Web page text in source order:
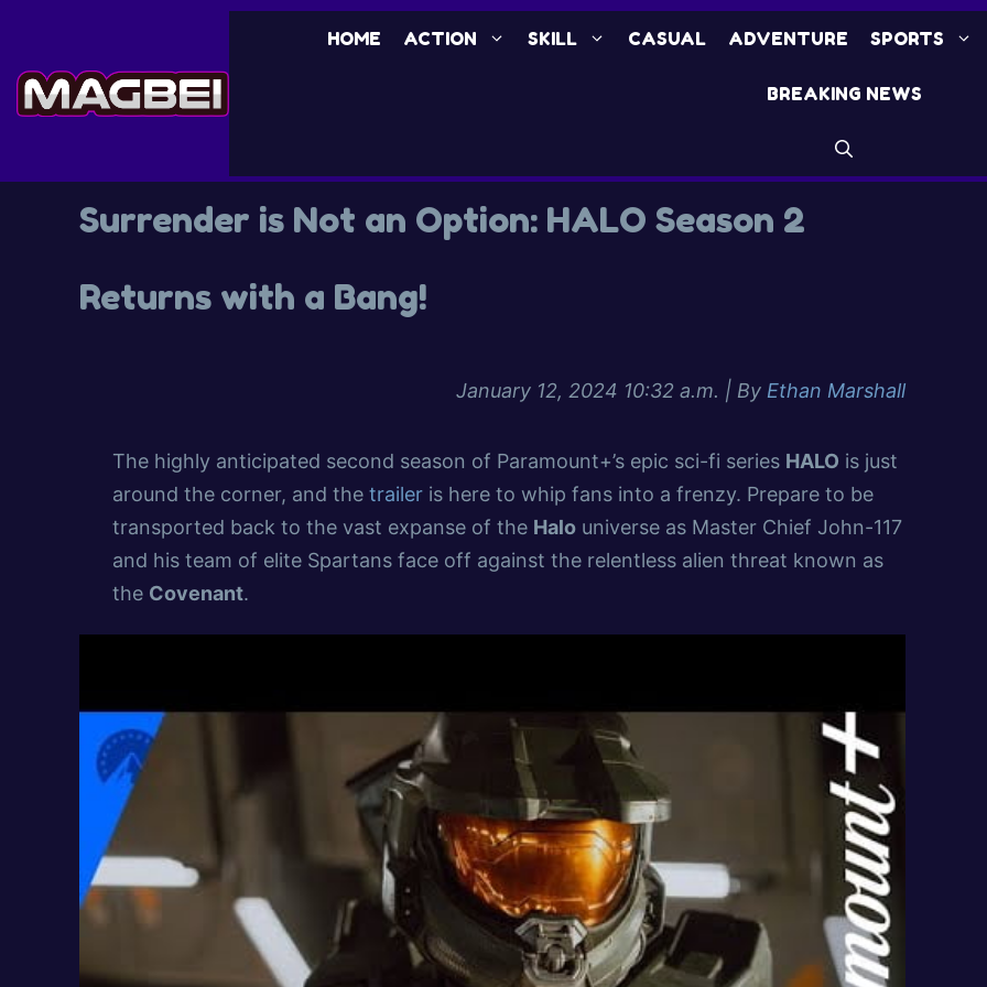
HOME ACTION SKILL CASUAL ADVENTURE SPORTS
BREAKING NEWS
Surrender is Not an Option: HALO Season 2
Returns with a Bang!
January 12, 2024 10:32 a.m. | By Ethan Marshall
The highly anticipated second season of Paramount+’s epic sci-fi series HALO is just
around the corner, and the trailer is here to whip fans into a frenzy. Prepare to be
transported back to the vast expanse of the Halo universe as Master Chief John-117
and his team of elite Spartans face off against the relentless alien threat known as
the Covenant.